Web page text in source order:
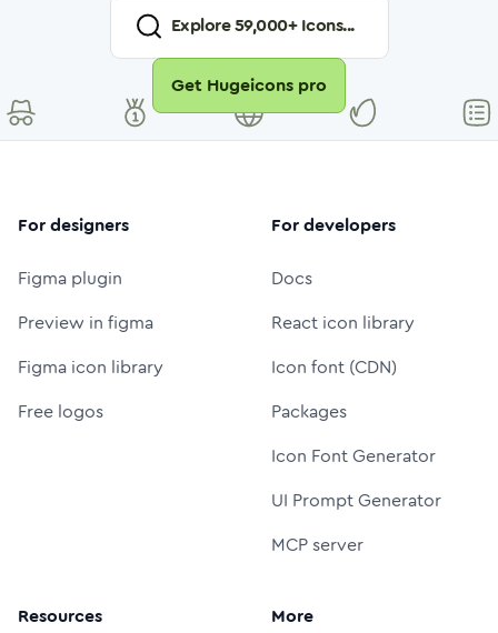
Explore59,000+ Icons...
Get Hugeicons pro
For designers
Figma plugin
Preview in figma
Figma icon library
Free logos
For developers
Docs
React icon library
Icon font (CDN)
Packages
Icon Font Generator
UI Prompt Generator
MCP server
Resources More